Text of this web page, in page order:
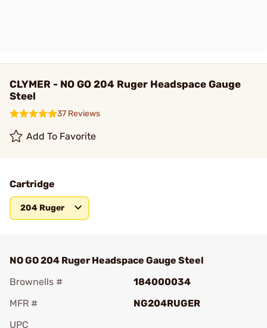
CLYMER - NO GO 204 Ruger Headspace Gauge
Steel
37 Reviews
Add To Favorite
Cartridge
204 Ruger
NO GO 204 Ruger Headspace Gauge Steel
Brownells #
184000034
MFR #
NG204RUGER
UPC